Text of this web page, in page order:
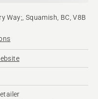
Way;, Squamish, BC, V8B